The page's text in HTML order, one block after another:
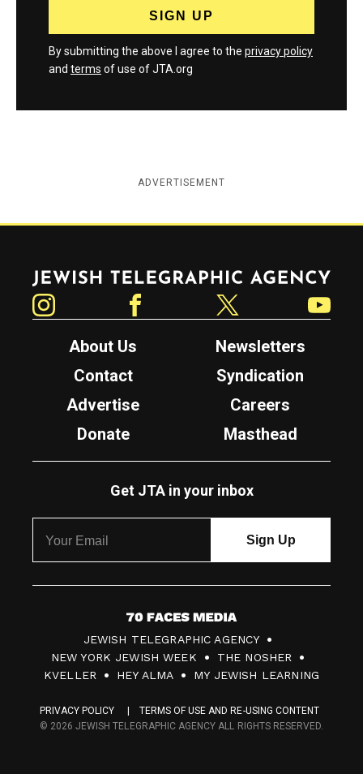
By submitting the above I agree to the privacy policy
and terms of use of JTA.org
ADVERTISEMENT
Jewish Telegraphic Agency
About Us
Newsletters
Contact
Syndication
Advertise
Careers
Donate
Masthead
Get JTA in your inbox
7
0
F
c
JEWISH TELEGRAPHIC AGENCY
NEW YORK JEWISH WEEK
THE NOSHER
KVELLER
HEY ALMA MY JEWISH LEARNING
PRIVACY POLICY
TERMS OF USE AND RE-USING CONTENT
© 2026 JEWISH TELEGRAPHIC AGENCY ALL RIGHTS RESERVED.